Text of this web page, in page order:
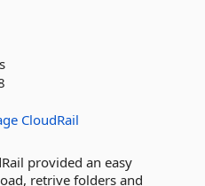
CloudRail
provided an easy
retrive folders and